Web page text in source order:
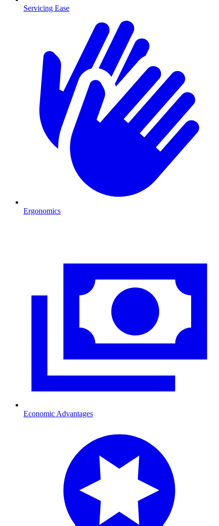
Servicing Ease
Ergonomics
Economic Advantages